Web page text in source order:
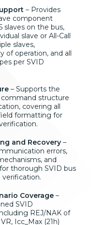
– Provides
component
slaves on the bus,
slave or All-Call
slaves,
of operation, and all
per SVID
– Supports the
structure
covering all
formatting for
and Recovery –
errors,
and
thorough SVID bus
verification.
Coverage –
SVID
REJ/NAK of
Icc_Max (21h)